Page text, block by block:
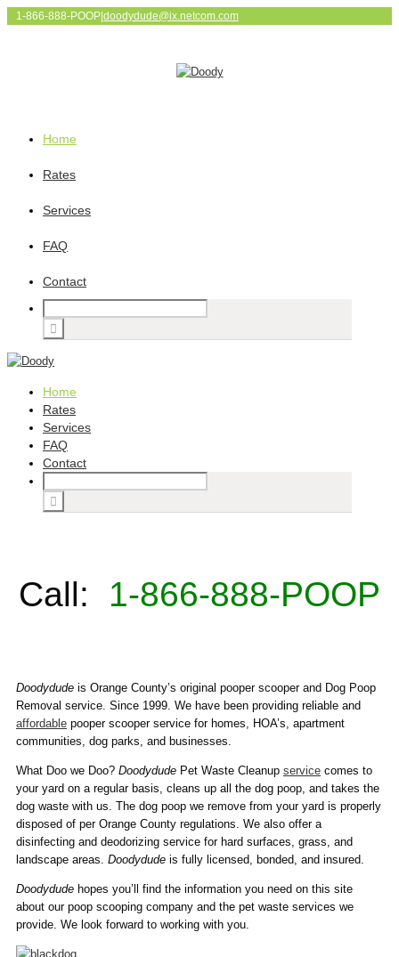
1-866-888-POOP doodydude@ix.netcom.com
Home
Rates
Services
FAQ
Contact
Home
Rates
Services
FAQ
Contact
Call: 1-866-888-POOP
Doodydude is Orange County’s original pooper scooper and Dog Poop
Removal service. Since 1999. We have been providing reliable and
affordable pooper scooper service for homes, HOA’s, apartment
communities, dog parks, and businesses.
What Doo we Doo? Doodydude Pet Waste Cleanup service comes to
your yard on a regular basis, cleans up all the dog poop, and takes the
dog waste with us. The dog poop we remove from your yard is properly
disposed of per Orange County regulations. We also offer a
disinfecting and deodorizing service for hard surfaces, grass, and
landscape areas. Doodydude is fully licensed, bonded, and insured.
Doodydude hopes you’ll find the information you need on this site
about our poop scooping company and the pet waste services we
provide. We look forward to working with you.